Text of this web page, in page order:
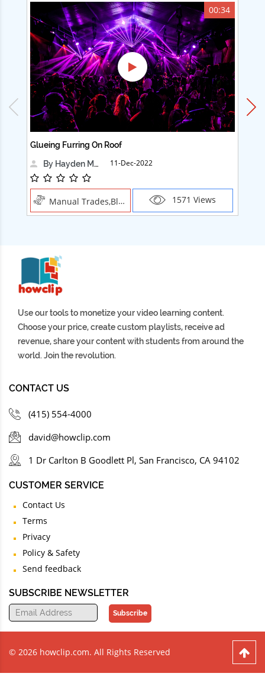
00:34
Glueing Furring On Roof
By Hayden Martin
11-Dec-2022
Manual Trades,Blush 1571 Views
Use our tools to monetize your video learning content.
Choose your price, create custom playlists, receive ad
revenue, share your content with students from around the
world. Join the revolution.
CONTACT US
(415) 554-4000
david@howclip.com
1 Dr Carlton B Goodlett Pl, San Francisco, CA 94102
CUSTOMER SERVICE
Contact Us
Terms
Privacy
Policy & Safety
Send feedback
SUBSCRIBE NEWSLETTER
Subscribe
© 2026 howclip.com. All Rights Reserved